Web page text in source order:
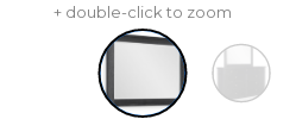
+ double-click to zoom